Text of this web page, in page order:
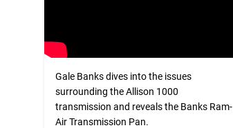
Gale Banks dives into the issues
surrounding the Allison 1000
transmission and reveals the Banks Ram-
Air Transmission Pan.